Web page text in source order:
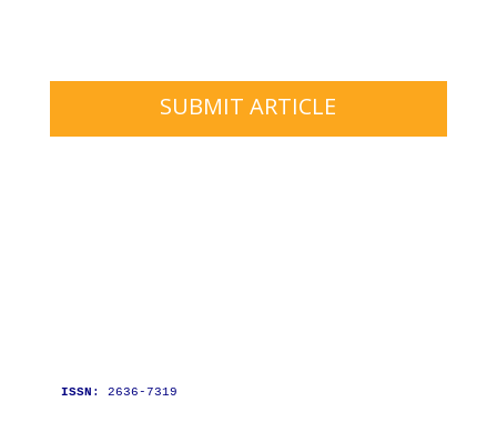
SUBMIT ARTICLE
ISSN : 2636-7319